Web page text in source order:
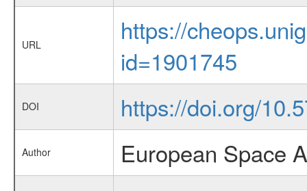
URL
https://
id=1901745
DOI https://doi.org/
Author European Space